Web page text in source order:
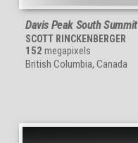
Davis Peak South Summit
SCOTT RINCKENBERGER
152 megapixels
British Columbia, Canada